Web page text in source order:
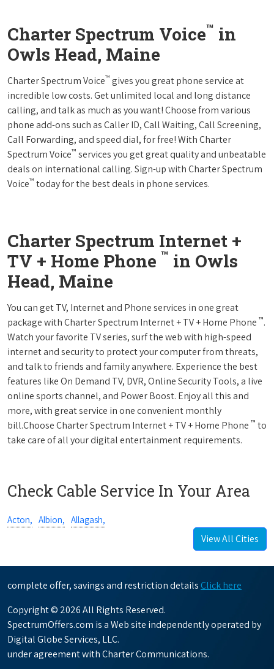
Charter Spectrum Voice™ in
Owls Head, Maine
Charter Spectrum Voice™ gives you great phone service at
incredible low costs. Get unlimited local and long distance
calling, and talk as much as you want! Choose from various
phone add-ons such as Caller ID, Call Waiting, Call Screening,
Call Forwarding, and speed dial, for free! With Charter
Spectrum Voice™ services you get great quality and unbeatable
deals on international calling. Sign-up with Charter Spectrum
Voice™ today for the best deals in phone services.
Charter Spectrum Internet +
TV + Home Phone ™ in Owls
Head, Maine
You can get TV, Internet and Phone services in one great
package with Charter Spectrum Internet + TV + Home Phone ™.
Watch your favorite TV series, surf the web with high-speed
internet and security to protect your computer from threats,
and talk to friends and family anywhere. Experience the best
features like On Demand TV, DVR, Online Security Tools, a live
online sports channel, and Power Boost. Enjoy all this and
more, with great service in one convenient monthly
bill.Choose Charter Spectrum Internet + TV + Home Phone ™ to
take care of all your digital entertainment requirements.
Check Cable Service In Your Area
Acton, Albion, Allagash,
View All Cities
complete offer, savings and restriction details Click here
Copyright © 2026 All Rights Reserved.
SpectrumOffers.com is a Web site independently operated by
Digital Globe Services, LLC.
under agreement with Charter Communications.